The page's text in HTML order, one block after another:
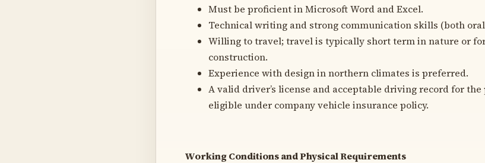
Must be proficient in Microsoft Word and Excel.
Technical writing and strong communication skills (both
Willing to travel; travel is typically short term in nature or
construction.
Experience with design in northern climates is preferred.
A valid driver’s license and acceptable driving record for the
eligible under company vehicle insurance policy.
Working Conditions and Physical Requirements